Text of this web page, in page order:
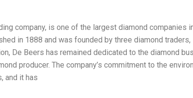
company, is one of the largest diamond companies
in 1888 and was founded by three diamond traders,
De Beers has remained dedicated to the diamond
producer. The company’s commitment to the
and it has